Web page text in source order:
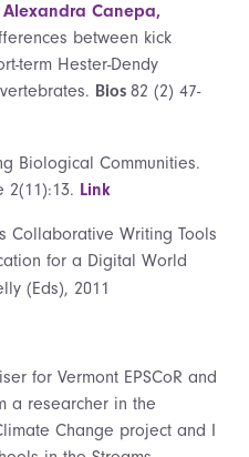
Alexandra Canepa,
between kick
term Hester-Dendy
Bios 82 (2) 47-
Biological Communities.
2(11):13. Link
Collaborative Writing Tools
for a Digital World
(Eds), 2011
for Vermont EPSCoR and
a researcher in the
Change project and I